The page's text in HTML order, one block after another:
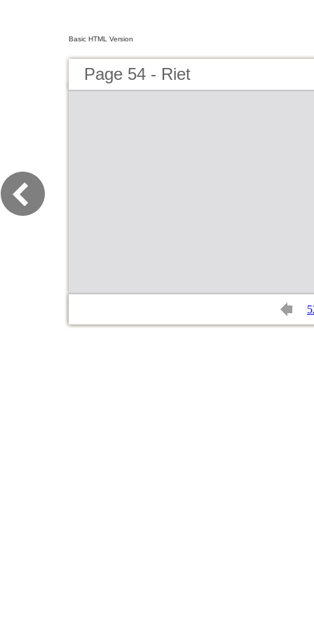
Basic HTML Version
Page 54 - Riet